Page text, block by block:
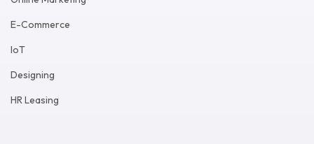
E-Commerce
IoT
Designing
HR Leasing